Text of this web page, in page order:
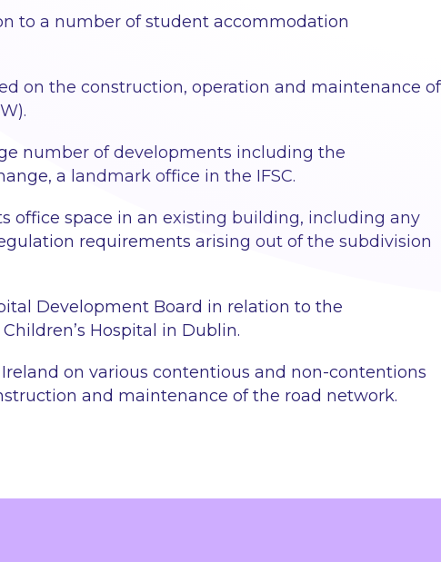
to a number of student accommodation
on the construction, operation and maintenance of
number of developments including the
a landmark office in the IFSC.
office space in an existing building, including any
requirements arising out of the subdivision
Development Board in relation to the
Hospital in Dublin.
on various contentious and non-contentions
and maintenance of the road network.